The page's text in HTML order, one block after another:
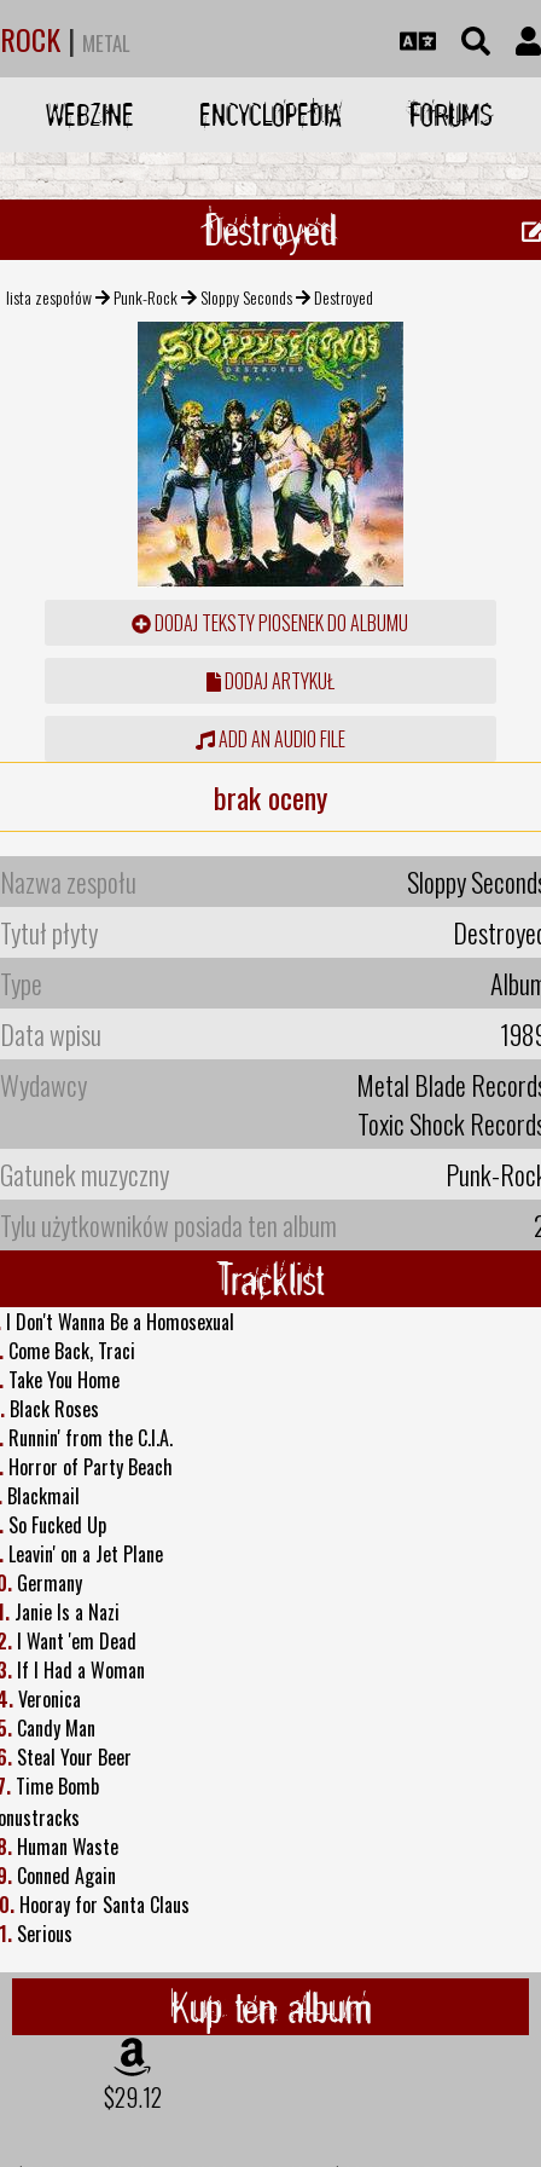
ROCK | METAL
WEBZINE ENCYCLOPEDIA FORUMS
Destroyed
lista zespołów Punk-Rock Sloppy Seconds Destroyed
DODAJ TEKSTY PIOSENEK DO ALBUMU
DODAJ ARTYKUŁ
ADD AN AUDIO FILE
brak oceny
Nazwa zespołu
Sloppy
Tytuł płyty
Type
Data wpisu
Wydawcy
Metal Blade
Toxic Shock
Gatunek muzyczny
Punk-
Tylu użytkowników posiada ten album
Tracklist
I Don't Wanna Be a Homosexual
Come Back, Traci
Take You Home
Black Roses
Runnin' from the C.I.A.
Horror of Party Beach
Blackmail
So Fucked Up
Leavin' on a Jet Plane
Germany
Janie Is a Nazi
I Want 'em Dead
If I Had a Woman
Veronica
Candy Man
Steal Your Beer
Time Bomb
Human Waste
Conned Again
Hooray for Santa Claus
Serious
Kup ten album
$29.12